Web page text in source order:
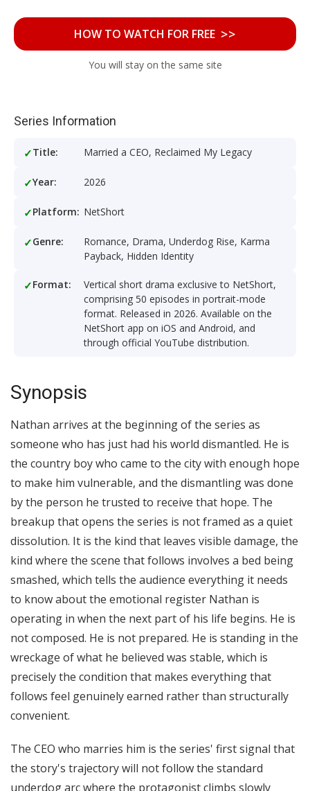
HOW TO WATCH FOR FREE >>
You will stay on the same site
Series Information
Title: Married a CEO, Reclaimed My Legacy
Year: 2026
Platform: NetShort
Genre:
Romance, Drama, Underdog Rise, Karma
Payback, Hidden Identity
Format:
Vertical short drama exclusive to NetShort,
comprising 50 episodes in portrait-mode
format. Released in 2026. Available on the
NetShort app on iOS and Android, and
through official YouTube distribution.
Synopsis
Nathan arrives at the beginning of the series as
someone who has just had his world dismantled. He is
the country boy who came to the city with enough hope
to make him vulnerable, and the dismantling was done
by the person he trusted to receive that hope. The
breakup that opens the series is not framed as a quiet
dissolution. It is the kind that leaves visible damage, the
kind where the scene that follows involves a bed being
smashed, which tells the audience everything it needs
to know about the emotional register Nathan is
operating in when the next part of his life begins. He is
not composed. He is not prepared. He is standing in the
wreckage of what he believed was stable, which is
precisely the condition that makes everything that
follows feel genuinely earned rather than structurally
convenient.
The CEO who marries him is the series' first signal that
the story's trajectory will not follow the standard
underdog arc where the protagonist climbs slowly